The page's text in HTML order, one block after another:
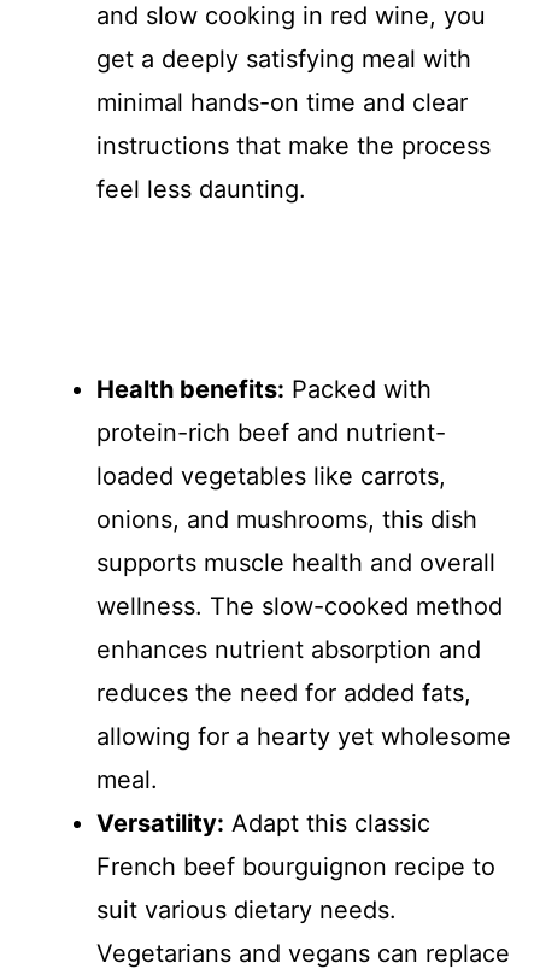
and slow cooking in red wine, you
get a deeply satisfying meal with
minimal hands-on time and clear
instructions that make the process
feel less daunting.
Health benefits: Packed with
protein-rich beef and nutrient-
loaded vegetables like carrots,
onions, and mushrooms, this dish
supports muscle health and overall
wellness. The slow-cooked method
enhances nutrient absorption and
reduces the need for added fats,
allowing for a hearty yet wholesome
meal.
Versatility: Adapt this classic
French beef bourguignon recipe to
suit various dietary needs.
Vegetarians and vegans can replace